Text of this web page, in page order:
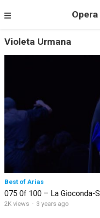
Violeta Urmana
Best of Arias
075 0f 100 – La Gioconda-
2K views · 3 years ago